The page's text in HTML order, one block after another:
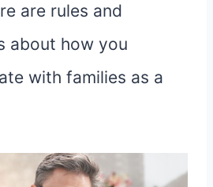
are rules and
about how you
with families as a